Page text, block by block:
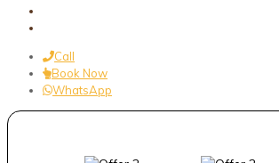
Call
Book Now
WhatsApp